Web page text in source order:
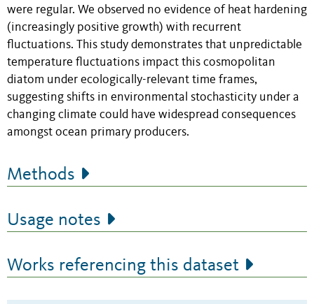
were regular. We observed no evidence of heat hardening
(increasingly positive growth) with recurrent
fluctuations. This study demonstrates that unpredictable
temperature fluctuations impact this cosmopolitan
diatom under ecologically-relevant time frames,
suggesting shifts in environmental stochasticity under a
changing climate could have widespread consequences
amongst ocean primary producers.
Methods
Usage notes
Works referencing this dataset